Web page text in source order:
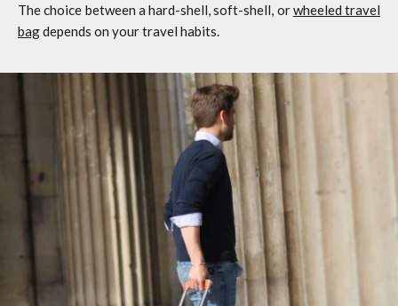
The choice between a hard-shell, soft-shell, orwheeled travel
bagdepends on your travel habits.